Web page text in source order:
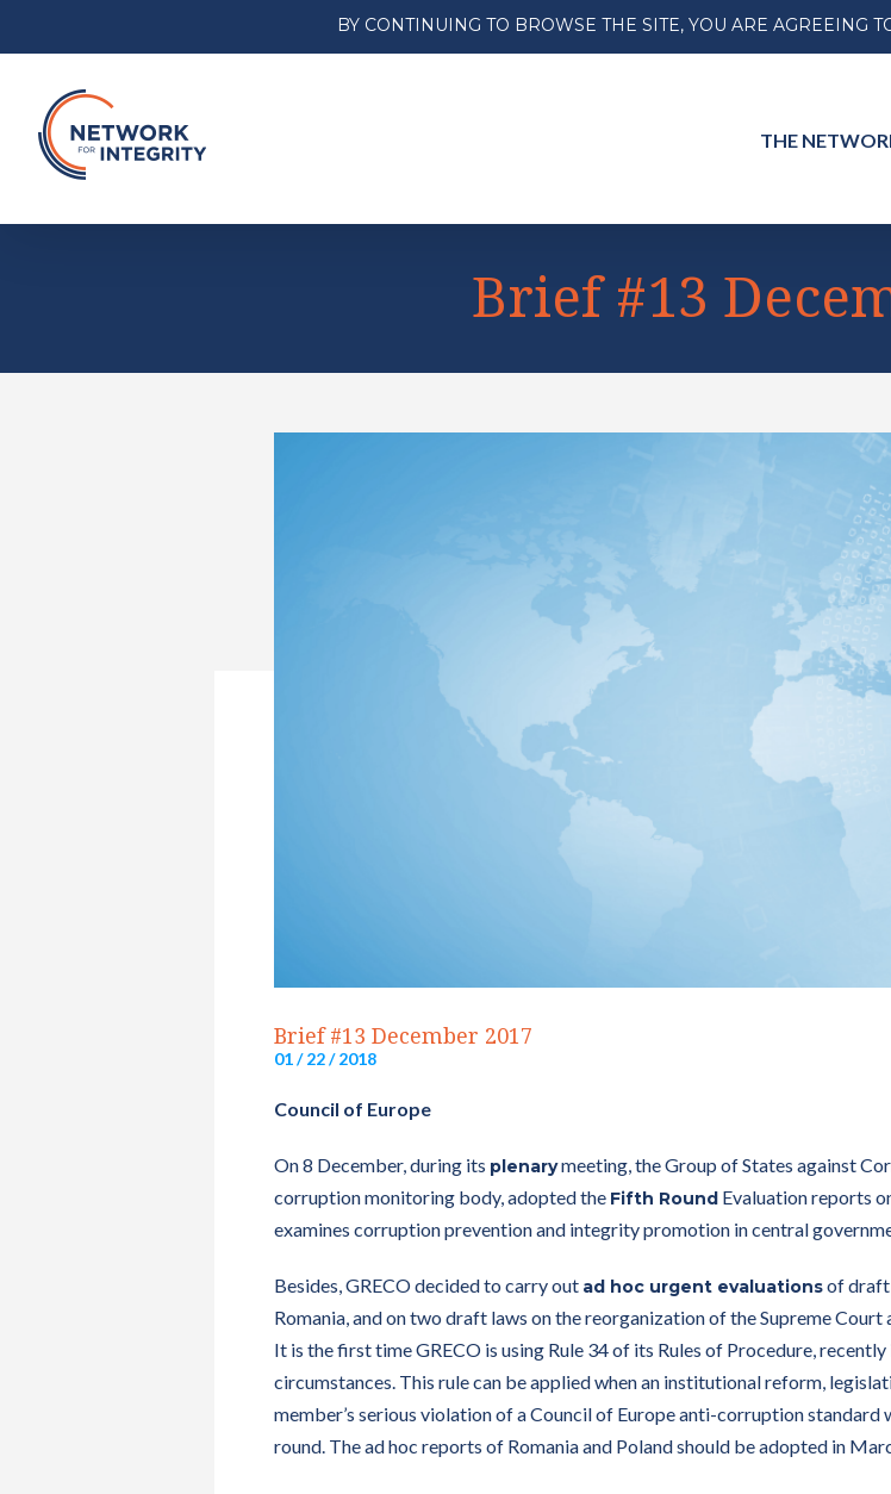
BY CONTINUING TO BROWSE THE SITE, YOU ARE AGREEING
THE
Brief #13
Brief #13 December 2017
01 / 22 / 2018
Council of Europe
On 8 December, during its plenarymeeting, the Group of States against
corruption monitoring body, adopted the Fifth RoundEvaluation reports
examines corruption prevention and integrity promotion in central
Besides, GRECO decided to carry out ad hoc urgent evaluationsof draft
Romania, and on two draft laws on the reorganization of the Supreme
It is the first time GRECO is using Rule 34 of its Rules of Procedure,
circumstances. This rule can be applied when an institutional reform,
member’s serious violation of a Council of Europe anti-corruption standard
round. The ad hoc reports of Romania and Poland should be adopted in